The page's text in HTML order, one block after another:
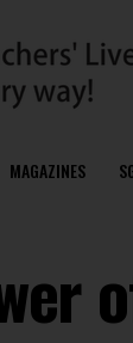
MAGAZINES